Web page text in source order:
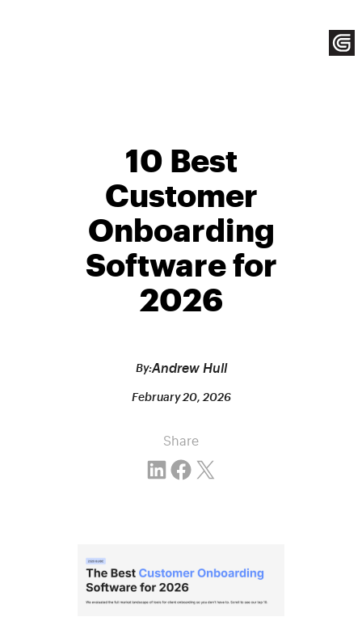
10 Best
Customer
Onboarding
Software for
2026
By:Andrew Hull
February 20, 2026
Share
Share on LinkedIn
Share on Facebook
Email this Page